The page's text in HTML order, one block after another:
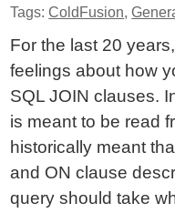
Tags:ColdFusion,
For the last 20
feelings about how
SQL JOIN clauses.
is meant to be read
historically meant
and ON clause
query should take